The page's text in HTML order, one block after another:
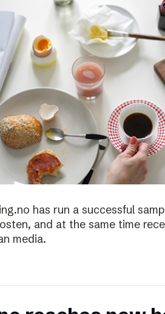
has run a successful
and at the same time
media.